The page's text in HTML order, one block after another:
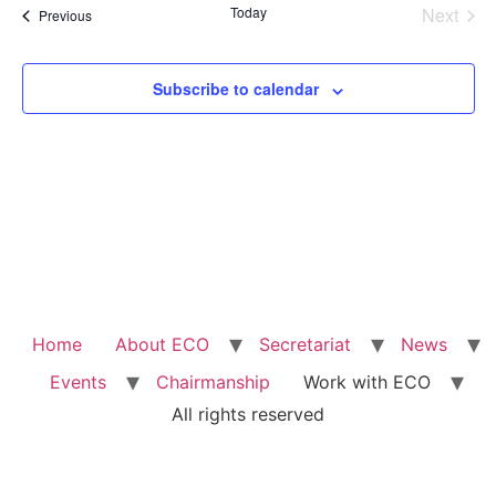
and
PreviousEvents Today Next
Subscribe to calendar
Home About ECO Secretariat
News
Events
Chairmanship
Work with ECO
All rights reserved